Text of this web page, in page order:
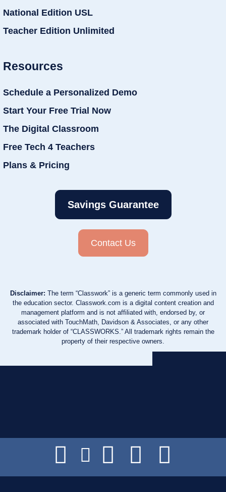
National Edition USL
Teacher Edition Unlimited
Resources
Schedule a Personalized Demo
Start Your Free Trial Now
The Digital Classroom
Free Tech 4 Teachers
Plans & Pricing
Savings Guarantee
Contact Us
Disclaimer: The term “Classwork” is a generic term commonly used in
the education sector. Classwork.com is a digital content creation and
management platform and is not affiliated with, endorsed by, or
associated with TouchMath, Davidson & Associates, or any other
trademark holder of “CLASSWORKS.” All trademark rights remain the
property of their respective owners.